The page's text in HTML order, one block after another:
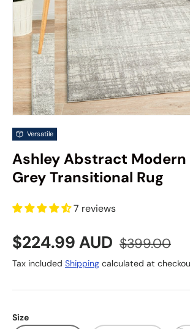
Versatile
Ashley Abstract Modern
Grey Transitional Rug
7 reviews
Sale price
$224.99 AUD Regular price
$399.00
Tax included Shipping calculated at
Size